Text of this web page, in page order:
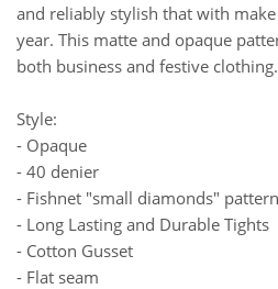
and reliably stylish that with
year. This matte and opaque
both business and festive clothing.
Style:
- Opaque
- 40 denier
- Fishnet "small diamonds" pattern
- Long Lasting and Durable Tights
- Cotton Gusset
- Flat seam